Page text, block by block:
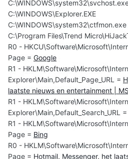
C:\WINDOWS\Explorer.EXE
C:\WINDOWS\system32\ctfmon.exe
C:\Program Files\Trend
R0 -
Page = Google
R1 -
Explorer\Main,Default_Page_URL =
laatste nieuws en entertainment |
R1 -
Explorer\Main,Default_Search_URL =
R1 -
Page = Bing
R0 -
Page = Hotmail, Messenger, het